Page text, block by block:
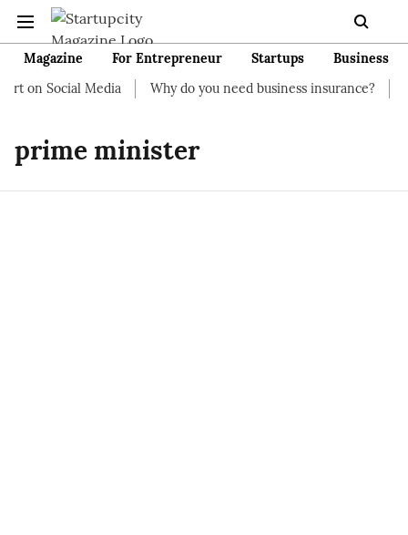
Magazine For Entrepreneur Startups
Business
on Social Media
Why do you need business insurance?
prime minister